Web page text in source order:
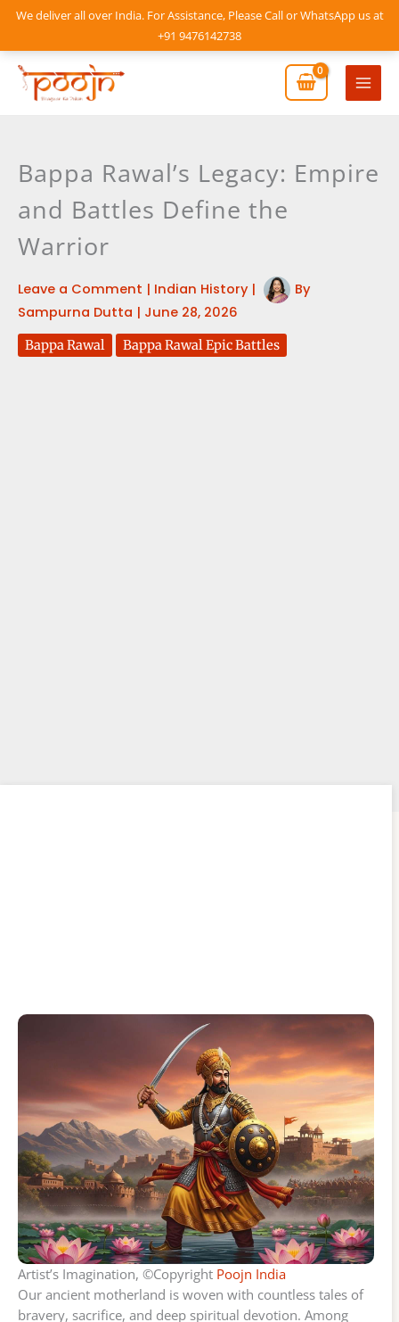
We deliver all over India. For Assistance, Please Call or WhatsApp us at
+91 9476142738
Skip
content
Main
Bappa Rawal’s Legacy: Empire
and Battles Define the
Warrior
Leave a Comment | Indian History|
By
Sampurna Dutta | June 28, 2026
Bappa Rawal Bappa Rawal Epic Battles
Artist’s Imagination, ©Copyright Poojn India
Our ancient motherland is woven with countless tales of
bravery, sacrifice, and deep spiritual devotion. Among